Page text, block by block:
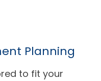
Planning
to fit your